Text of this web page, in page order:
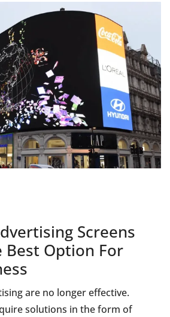
Screens
Best Option For
are no longer effective.
solutions in the form of